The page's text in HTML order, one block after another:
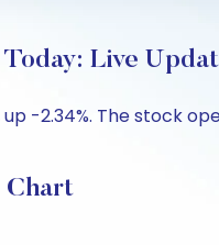
Live
-2.34%. The stock
Chart